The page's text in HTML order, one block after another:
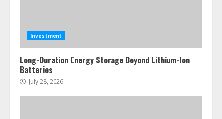
Investment
Long-Duration Energy Storage Beyond Lithium-Ion
Batteries
July 28, 2026